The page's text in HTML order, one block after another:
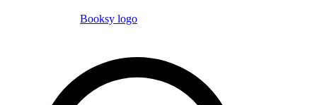
Booksy logo